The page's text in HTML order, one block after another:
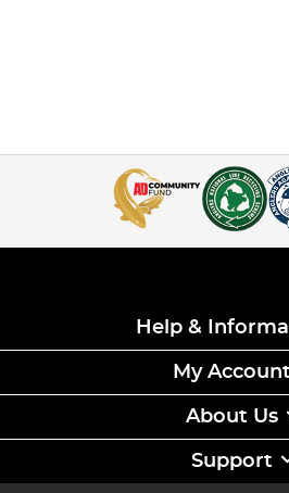
Help &
My Account
About Us
Support